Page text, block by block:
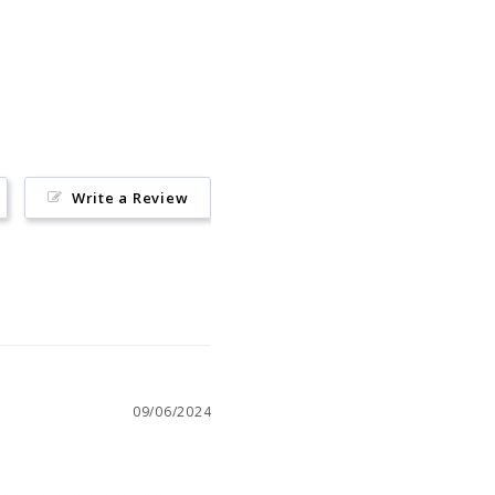
Write a Review
09/06/2024